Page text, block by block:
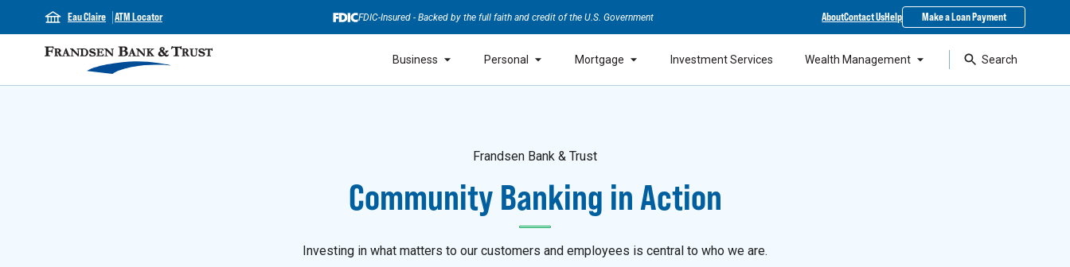
Eau Claire ATM Locator FDIC-Insured - Backed by the full faith and credit of the U.S. Government AboutContact UsHelp Make a Loan Payment
Business Personal Mortgage Investment Services Wealth Management Search
Frandsen Bank & Trust
Community Banking in Action
Investing in what matters to our customers and employees is central to who we are.